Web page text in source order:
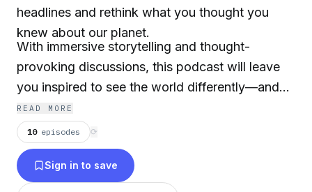
headlines and rethink what you thought you
knew about our planet.
With immersive storytelling and thought-
provoking discussions, this podcast will leave
you inspired to see the world differently—and
motivated to make a difference.
READ MORE
10 episodes ⟳
Sign in to save